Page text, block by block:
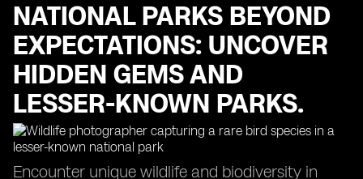
NATIONAL PARKS BEYOND
EXPECTATIONS: UNCOVER
HIDDEN GEMS AND
LESSER-KNOWN PARKS.
Encounter unique wildlife and biodiversity in